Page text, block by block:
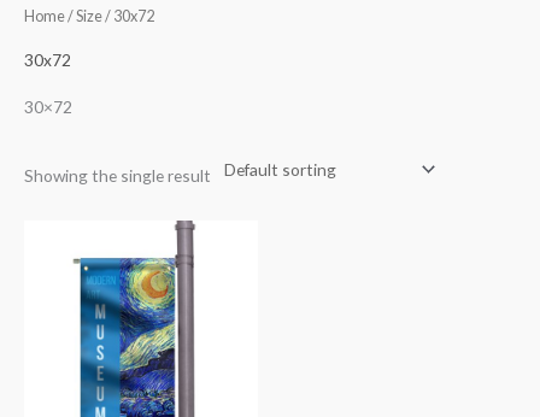
Home/ Size / 30x72
30x72
30×72
Showing the single result